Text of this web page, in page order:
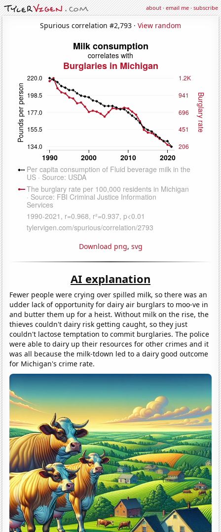
about·email me·subscribe
Spurious correlation #2,793 · View random
Download png, svg
AI explanation
Fewer people were crying over spilled milk, so there was an
udder lack of opportunity for dairy air burglars to moo-ve in
and butter them up for a heist. Without milk on the rise, the
thieves couldn't dairy risk getting caught, so they just
couldn't lactose temptation to commit burglaries. The police
were able to dairy up their resources for other crimes and it
was all because the milk-tdown led to a dairy good outcome
for Michigan's crime rate.